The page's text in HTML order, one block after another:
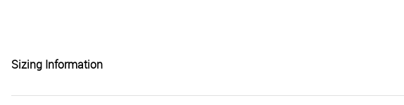
Sizing Information